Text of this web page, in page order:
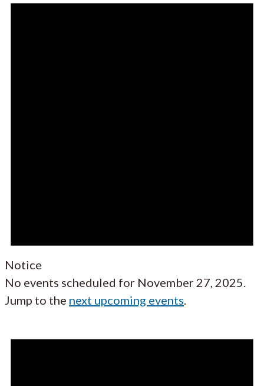
Notice
No events scheduled for November 27, 2025.
Jump to the next upcoming events.